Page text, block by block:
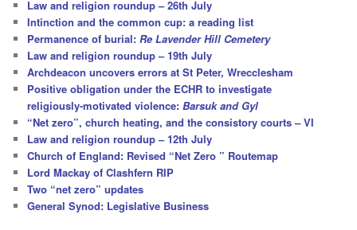
Law and religion roundup – 26th July
Intinction and the common cup: a reading list
Permanence of burial:Re Lavender Hill Cemetery
Law and religion roundup – 19th July
Archdeacon uncovers errors at St Peter, Wrecclesham
Positive obligation under the ECHR to investigate
religiously-motivated violence:Barsuk and Gyl
“Net zero”, church heating, and the consistory courts – VI
Law and religion roundup – 12th July
Church of England: Revised “Net Zero ” Routemap
Lord Mackay of Clashfern RIP
Two “net zero” updates
General Synod: Legislative Business